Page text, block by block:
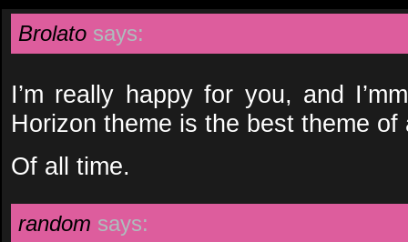
Brolato says:
I’m really happy for you, and
Horizon theme is the best theme of
Of all time.
random says: